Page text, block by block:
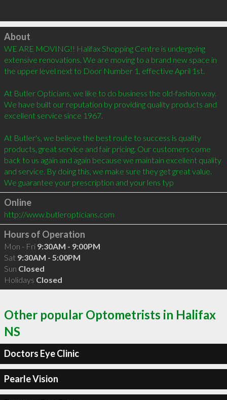
Click to load
About
WE ARE MOVING!! Halifax Shopping Centre is undergoing
extensive renovations. We are moving to a brand new space in
the upper level next to Door Number 1, effective April 1st.
At Butler Opticians, we like to do business the old-fashion way.
We have built our reputation by providing quality products and
excellent service since 1967.
At Butler's, we believe the best route to success is quality
products, great service and fair pricing. Our customers come
back to us again and again because we maintain excellent quality
and service. By doing this, we make sure they get great value.
We guarantee your prescription and your lens typ
Online
http://www.butleropticians.com
Hours of Operation
Mon - Fri 9:30AM - 9:00PM
Sat 9:30AM - 5:00PM
Sun Closed
Holidays Closed
Other popular Optometrists in Halifax
NS
Doctors Eye Clinic
Pearle Vision